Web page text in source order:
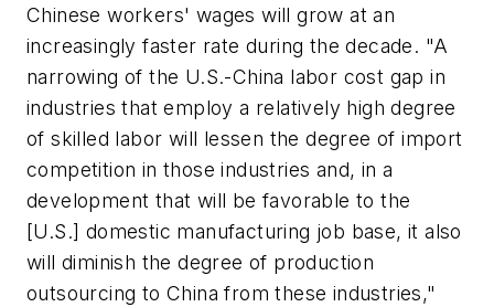
Chinese workers' wages will grow at an
increasingly faster rate during the decade. "A
narrowing of the U.S.-China labor cost gap in
industries that employ a relatively high degree
of skilled labor will lessen the degree of import
competition in those industries and, in a
development that will be favorable to the
[U.S.] domestic manufacturing job base, it also
will diminish the degree of production
outsourcing to China from these industries,"